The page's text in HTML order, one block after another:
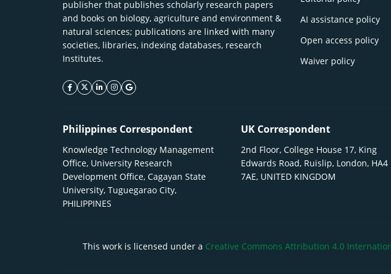
publisher that publishes scholarly research papers
and books on biology, agriculture and environment &
natural sciences; publications are linked with many
societies, libraries, indexing databases, research
Institutes.
facebook icon
twitter icon
linkeding icon
instagram icon
google icon
AI assistance policy
Open access policy
Waiver policy
Philippines Correspondent
Knowledge Technology Management
Office, University Research
Development Office, Cagayan State
University, Tuguegarao City,
PHILIPPINES
UK Correspondent
2nd Floor, College House 17, King
Edwards Road, Ruislip, London, HA4
7AE, UNITED KINGDOM
This work is licensed under a Creative Commons Attribution 4.0